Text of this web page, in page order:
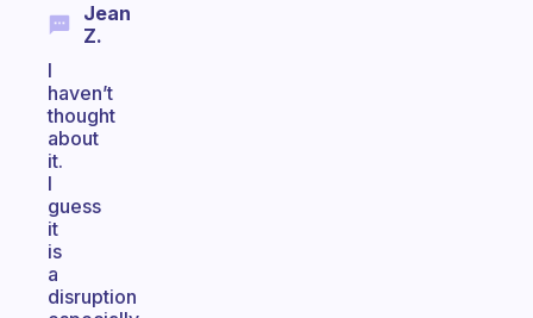
Jean
Z.
I
haven’t
thought
about
it.
I
guess
it
is
a
disruption